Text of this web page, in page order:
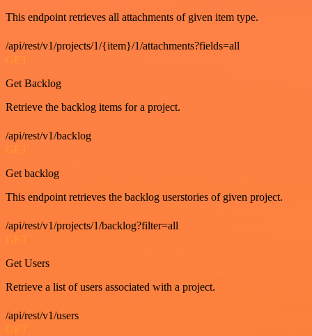
This endpoint retrieves all attachments of given item type.
/api/rest/v1/projects/1/{item}/1/attachments?fields=all
GET
Get Backlog
Retrieve the backlog items for a project.
/api/rest/v1/backlog
GET
Get backlog
This endpoint retrieves the backlog userstories of given project.
/api/rest/v1/projects/1/backlog?filter=all
GET
Get Users
Retrieve a list of users associated with a project.
/api/rest/v1/users
GET